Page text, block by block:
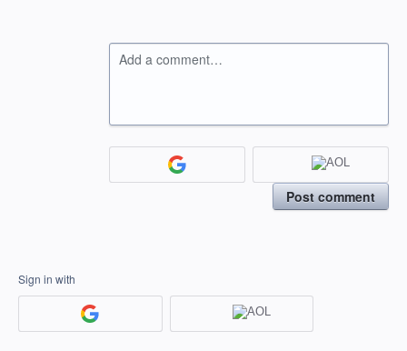
Add a comment…
Post comment
Sign in with